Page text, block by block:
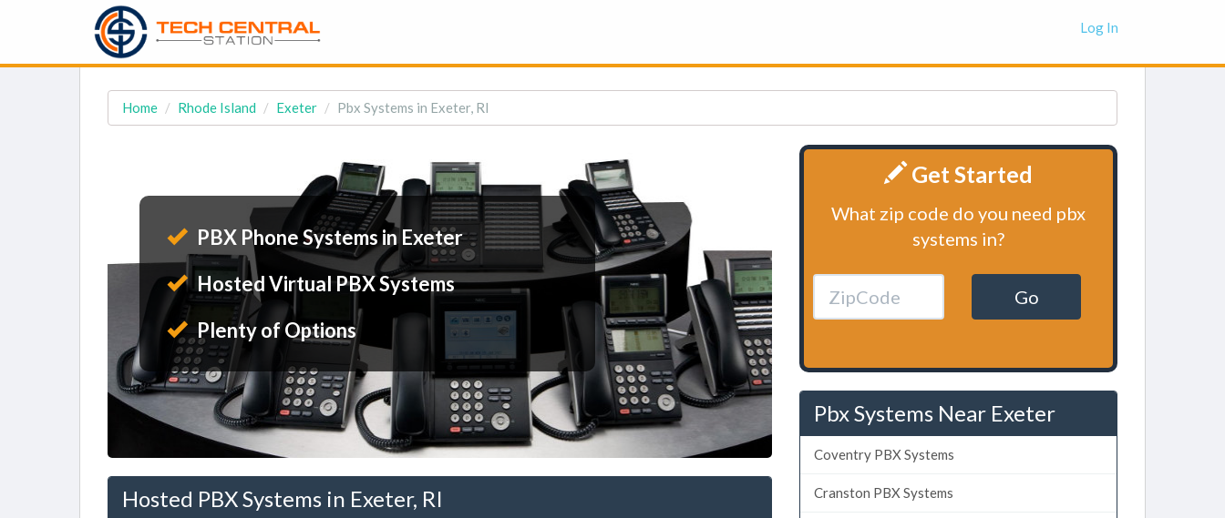
Log In
Home Rhode Island Exeter Pbx Systems in Exeter, RI
PBX Phone Systems in Exeter
Hosted Virtual PBX Systems
Plenty of Options
Hosted PBX Systems in Exeter, RI
Get Started
What zip code do you need pbx
systems in?
Go
Pbx Systems Near Exeter
Coventry PBX Systems
Cranston PBX Systems